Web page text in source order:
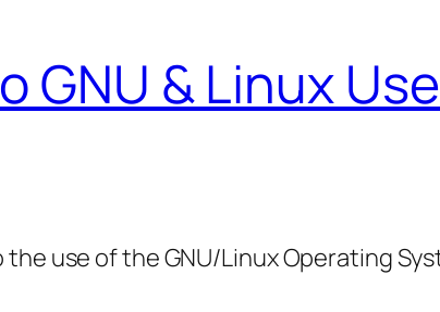
GNU & Linux
use of the GNU/Linux Operating